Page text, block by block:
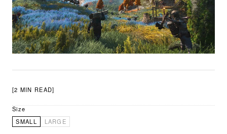
[2 MIN READ]
Size
SMALL
LARGE